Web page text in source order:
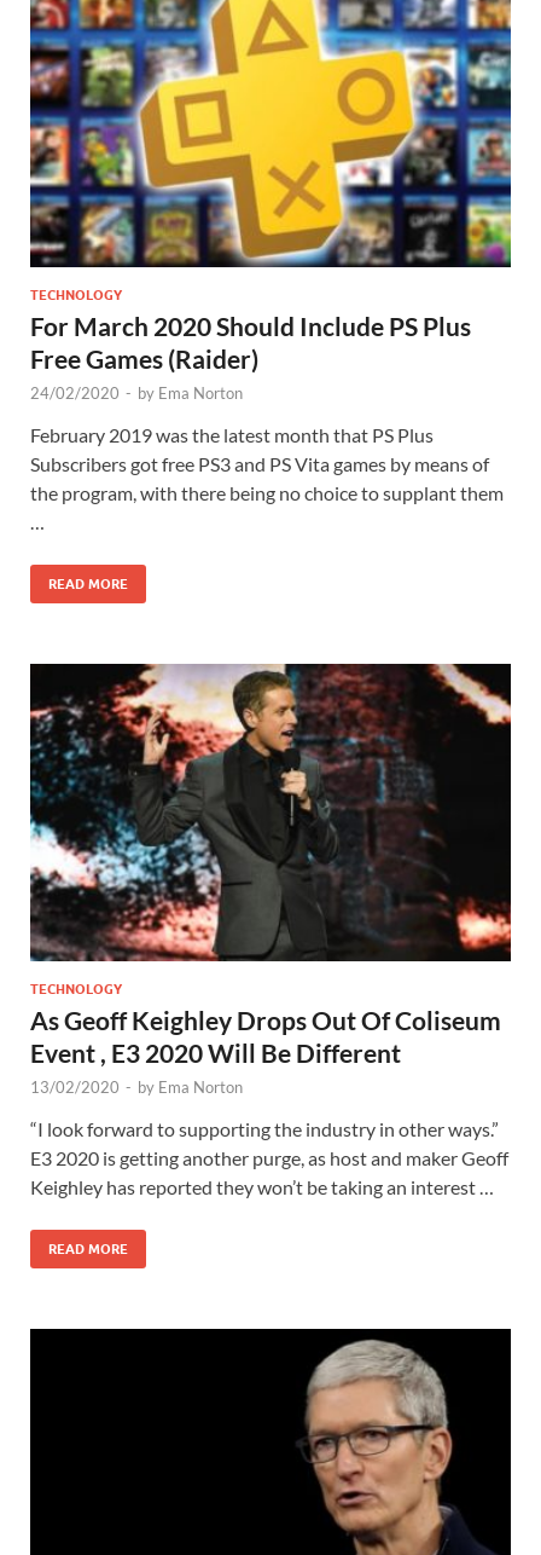
TECHNOLOGY
For March 2020 Should Include PS Plus
Free Games (Raider)
24/02/2020 - by Ema Norton
February 2019 was the latest month that PS Plus
Subscribers got free PS3 and PS Vita games by means of
the program, with there being no choice to supplant them
…
READ MORE
TECHNOLOGY
As Geoff Keighley Drops Out Of Coliseum
Event , E3 2020 Will Be Different
13/02/2020 - by Ema Norton
“I look forward to supporting the industry in other ways.”
E3 2020 is getting another purge, as host and maker Geoff
Keighley has reported they won’t be taking an interest …
READ MORE